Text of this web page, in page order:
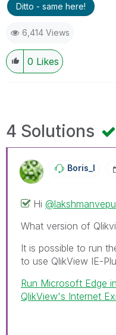
Ditto - same here!
6,414 Views
0 Likes
4 Solutions
Boris_I
Hi
What version of
It is possible to run
to use QlikView IE-
Run Microsoft Edge
QlikView's Internet